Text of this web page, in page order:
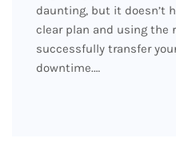
daunting, but it doesn’t
clear plan and using the
successfully transfer
downtime.…